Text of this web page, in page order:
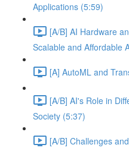
Applications (5:59)
[A/B] AI Hardware
Scalable and Affordable
[A] AutoML and
[A/B] AI's Role in
Society (5:37)
[A/B] Challenges